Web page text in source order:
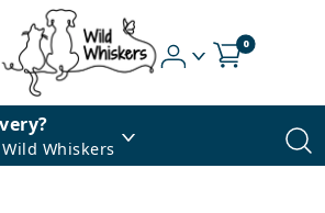
0
Whiskers